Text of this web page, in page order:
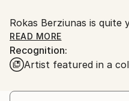
Rokas Berziunas is quite
recognized artist; his
attracting attention of
abroad. His works have
Luxembourg,
READ MORE
Recognition:
Artist featured in a